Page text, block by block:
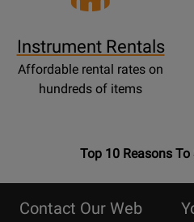
Instrument Rentals
Affordable rental rates on
hundreds of items
OpensTop
Page
Top 10 Reasons
Contact Our Web